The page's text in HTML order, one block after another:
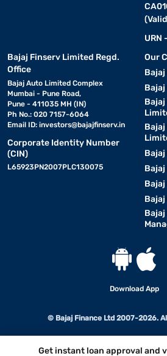
Get instant loan approval and
URN
Bajaj Finserv Limited Regd.
Office
Bajaj Auto Limited Complex
Mumbai - Pune Road,
Pune - 411035 MH (IN)
Ph No.: 020 7157-6064
Email ID: investors@bajajfinserv.in
Corporate Identity Number
(CIN)
L65923PN2007PLC130075
Our
Bajaj
Download App
© Bajaj Finance Ltd 2007-2026.